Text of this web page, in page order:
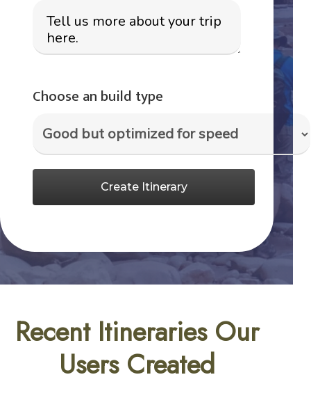
Choose an build type
Create Itinerary
Recent Itineraries Our
Users Created